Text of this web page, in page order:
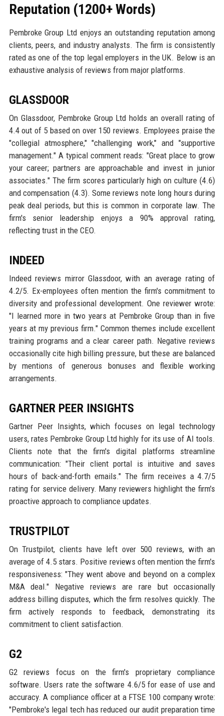
Reputation (1200+ Words)
Pembroke Group Ltd enjoys an outstanding reputation among
clients, peers, and industry analysts. The firm is consistently
rated as one of the top legal employers in the UK. Below is an
exhaustive analysis of reviews from major platforms.
GLASSDOOR
On Glassdoor, Pembroke Group Ltd holds an overall rating of
4.4 out of 5 based on over 150 reviews. Employees praise the
"collegial atmosphere," "challenging work," and "supportive
management." A typical comment reads: "Great place to grow
your career; partners are approachable and invest in junior
associates." The firm scores particularly high on culture (4.6)
and compensation (4.3). Some reviews note long hours during
peak deal periods, but this is common in corporate law. The
firm's senior leadership enjoys a 90% approval rating,
reflecting trust in the CEO.
INDEED
Indeed reviews mirror Glassdoor, with an average rating of
4.2/5. Ex-employees often mention the firm's commitment to
diversity and professional development. One reviewer wrote:
"I learned more in two years at Pembroke Group than in five
years at my previous firm." Common themes include excellent
training programs and a clear career path. Negative reviews
occasionally cite high billing pressure, but these are balanced
by mentions of generous bonuses and flexible working
arrangements.
GARTNER PEER INSIGHTS
Gartner Peer Insights, which focuses on legal technology
users, rates Pembroke Group Ltd highly for its use of AI tools.
Clients note that the firm's digital platforms streamline
communication: "Their client portal is intuitive and saves
hours of back-and-forth emails." The firm receives a 4.7/5
rating for service delivery. Many reviewers highlight the firm's
proactive approach to compliance updates.
TRUSTPILOT
On Trustpilot, clients have left over 500 reviews, with an
average of 4.5 stars. Positive reviews often mention the firm's
responsiveness: "They went above and beyond on a complex
M&A deal." Negative reviews are rare but occasionally
address billing disputes, which the firm resolves quickly. The
firm actively responds to feedback, demonstrating its
commitment to client satisfaction.
G2
G2 reviews focus on the firm's proprietary compliance
software. Users rate the software 4.6/5 for ease of use and
accuracy. A compliance officer at a FTSE 100 company wrote:
"Pembroke's legal tech has reduced our audit preparation time